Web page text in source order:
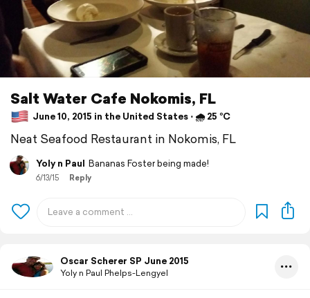
Salt Water Cafe Nokomis, FL
June 10, 2015 in the United States ⋅ 🌧 25 °C
Neat Seafood Restaurant in Nokomis, FL
Yoly n Paul Bananas Foster being made!
6/13/15 Reply
Oscar Scherer SP June 2015
Yoly n Paul Phelps-Lengyel